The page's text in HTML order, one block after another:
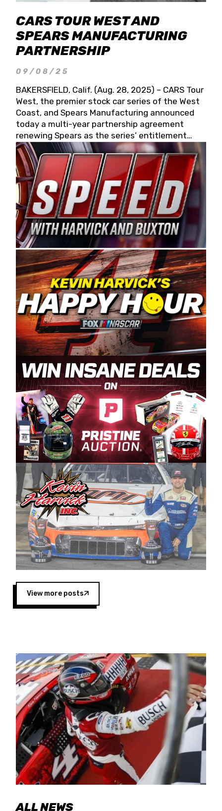
CARS TOUR WEST AND
SPEARS MANUFACTURING
PARTNERSHIP
09/08/25
BAKERSFIELD, Calif. (Aug. 28, 2025) – CARS Tour
West, the premier stock car series of the West
Coast, and Spears Manufacturing announced
today a multi-year partnership agreement
renewing Spears as the series’ entitlement
partner for 2026 and beyond. Spears CARS Tour
West officials also confirmed a 15-race schedule
for 2026, kicking off at Tucson Speedway with
the 13th Annual Chilly Willy 150 (Jan. 17, 2026).
The remaining events will be unveiled at a later
date. Founded by West Coast Stock Car Hall of
Famer Wayne Spears and his wife, Connie,
Spears Manufacturing is recognized globally for
its superior designs, innovation, and the
manufacturing and distribution of the highest
quality plastic piping products made in the USA.
“For decades, Wayne and Connie were
committed to West Coast racing, and we want
to carry on that same level of dedication and
enthusiasm with the Spears CARS Tour West,”
said series co-owner Kevin Harvick. “These
racers deserve a stable and competitive series
to showcase their talents. Partnering with
Spears puts us on the right track, and I’m
excited about what’s ahead. The fan support
and turnout for this series has been
tremendous.” The Spears name has been a
staple of West Coast racing since 1987. Based
in Sylmar, Calif., Spears Manufacturing first
partnered with the CARS Tour West earlier this
year, although its relationship with Harvick, a
native of Bakersfield, Calif., dates to 1995.
Harvick began as a mechanic and later became
a driver for Spears Motorsports, earning
multiple wins and the 1998 Winston West
championship with the team. “We are proud to
extend our title sponsorship of the CARS Tour
West,” said Matt Baker, Vice President of Sales
Operations for Spears Manufacturing Company.
“This is a fitting way for Spears Manufacturing
to support the passion both Wayne and Connie
Spears have had for short-track racing on the
West Coast since the 1980s. This series
showcases premier events and provides an
opportunity for the talented drivers in the West
to reach race fans throughout the country.”
Four races remain on its 2025 schedule before
the season concludes at Kevin Harvick’s Kern
Raceway on Saturday, Nov. 15. All events will be
live streamed on FloRacing.
View more posts
ALL NEWS